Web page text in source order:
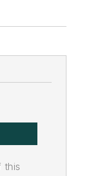
this